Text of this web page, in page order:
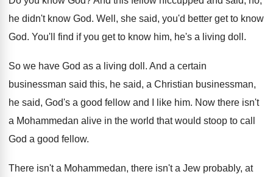
he didn't know God. Well, she said, you'd better get to know
God. You'll find if you get to know him, he's a living doll .
So we have God as a living doll . And a certain
businessman said this, he said, a Christian businessman,
he said, God's a good fellow and I like him. Now there isn't
a Mohammedan alive in the world that would stoop to call
God a good fellow.
There isn't a Mohammedan, there isn't a Jew probably, at